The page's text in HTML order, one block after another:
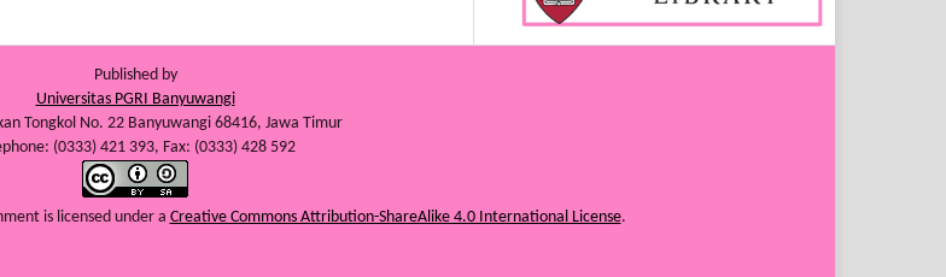
Published by
Universitas PGRI Banyuwangi
Tongkol No. 22 Banyuwangi 68416, Jawa Timur
(0333) 421 393, Fax: (0333) 428 592
is licensed under a Creative Commons Attribution-ShareAlike 4.0 International License.